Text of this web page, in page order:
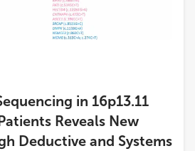
in 16p13.11
Reveals New
Deductive and Systems